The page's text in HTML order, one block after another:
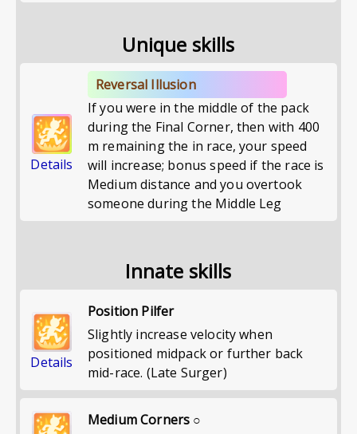
Unique skills
Details
Reversal Illusion
If you were in the middle of the pack
during the Final Corner, then with 400
m remaining the in race, your speed
will increase; bonus speed if the race is
Medium distance and you overtook
someone during the Middle Leg
Innate skills
Details
Position Pilfer
Slightly increase velocity when
positioned midpack or further back
mid-race. (Late Surger)
Medium Corners ○